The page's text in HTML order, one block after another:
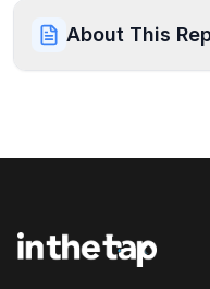
About This